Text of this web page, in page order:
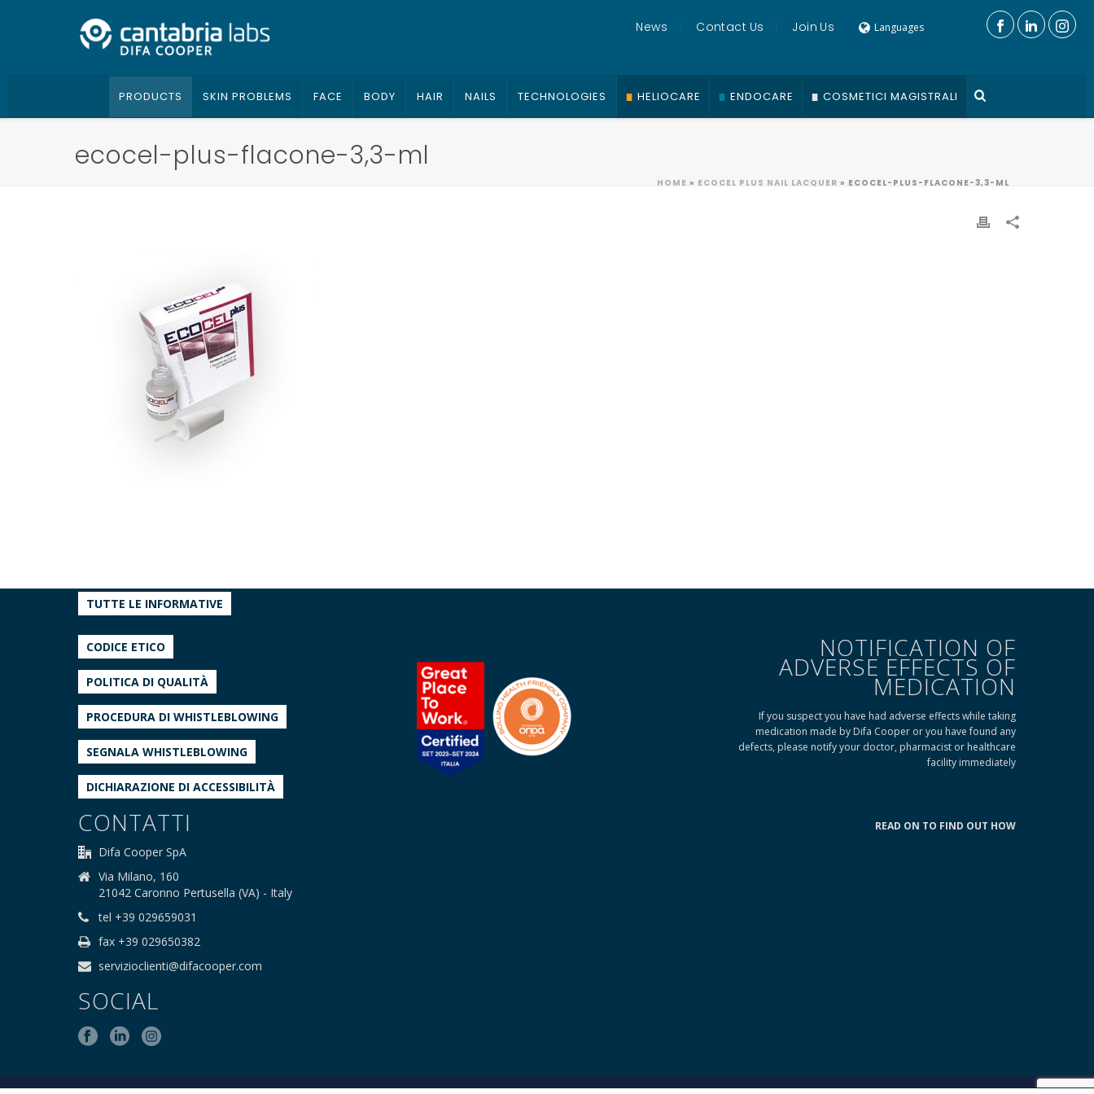
News Contact Us Join Us Languages
PRODUCTS SKIN PROBLEMS FACE BODY HAIR NAILS TECHNOLOGIES HELIOCARE ENDOCARE COSMETICI MAGISTRALI
ecocel-plus-flacone-3,3-ml
HOME » ECOCEL PLUS NAIL LACQUER » ECOCEL-PLUS-FLACONE-3,3-ML
TUTTE LE INFORMATIVE
CODICE ETICO
POLITICA DI QUALITÀ
PROCEDURA DI WHISTLEBLOWING
SEGNALA WHISTLEBLOWING
DICHIARAZIONE DI ACCESSIBILITÀ
CONTATTI
Difa Cooper SpA
Via Milano, 160
21042 Caronno Pertusella (VA) - Italy
tel +39 029659031
fax +39 029650382
servizioclienti@difacooper.com
SOCIAL
NOTIFICATION OF
ADVERSE EFFECTS OF
MEDICATION
If you suspect you have had adverse effects while taking
medication made by Difa Cooper or you have found any
defects, please notify your doctor, pharmacist or healthcare
facility immediately
READ ON TO FIND OUT HOW